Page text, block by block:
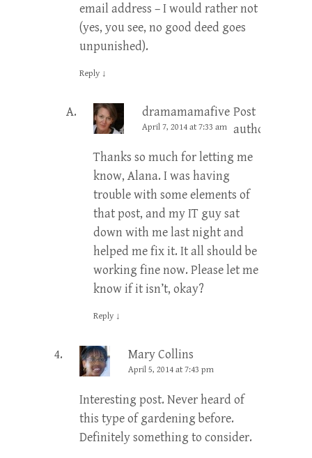
email address – I would rather not
(yes, you see, no good deed goes
unpunished).
Reply ↓
dramamamafive Post
author
April 7, 2014 at 7:33 am
Thanks so much for letting me
know, Alana. I was having
trouble with some elements of
that post, and my IT guy sat
down with me last night and
helped me fix it. It all should be
working fine now. Please let me
know if it isn’t, okay?
Reply ↓
Mary Collins
April 5, 2014 at 7:43 pm
Interesting post. Never heard of
this type of gardening before.
Definitely something to consider.